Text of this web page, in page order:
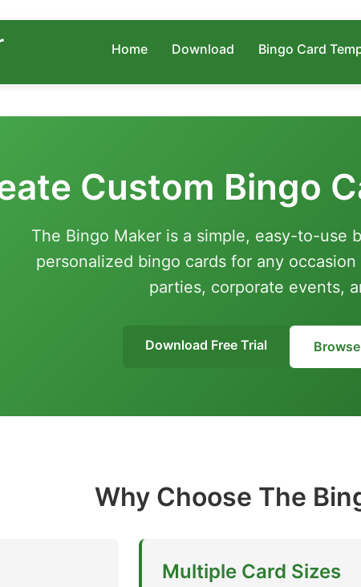
Home Download Bingo Card
Custom Bingo
The Bingo Maker is a simple, easy-to-use
personalized bingo cards for any
parties, corporate events,
Download Free Trial
Why Choose The
Multiple Card Sizes